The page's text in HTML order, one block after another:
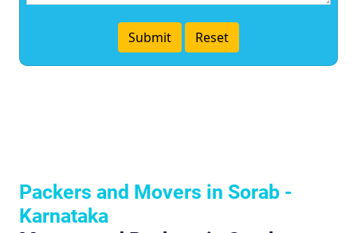
Packers and Movers in Sorab -
Karnataka